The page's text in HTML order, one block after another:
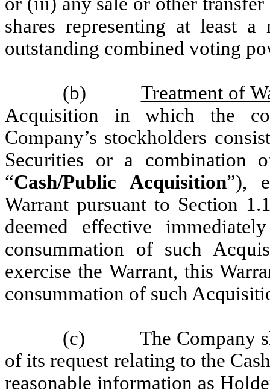
shares representing at least
outstanding combined voting
(b)
Treatment of
Acquisition in which the
Company’s stockholders
Securities or a combination
“Cash/Public Acquisition”),
Warrant pursuant to Section
deemed effective
consummation of such
exercise the Warrant, this
consummation of such
(c)
The Company
of its request relating to the
reasonable information as